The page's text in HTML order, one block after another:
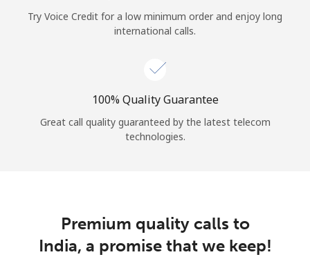
Try Voice Credit for a low minimum order and enjoy long
international calls.
100% Quality Guarantee
Great call quality guaranteed by the latest telecom
technologies.
Premium quality calls to
India, a promise that we keep!